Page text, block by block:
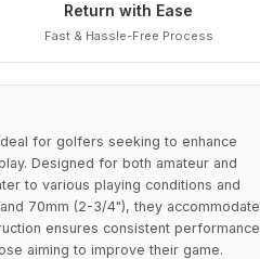
Return with Ease
Fast & Hassle-Free Process
for golfers seeking to enhance
Designed for both amateur and
to various playing conditions and
70mm (2-3/4"), they accommodate
ensures consistent performance
aiming to improve their game.